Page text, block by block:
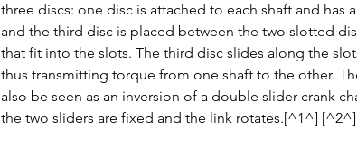
three discs: one disc is attached to each shaft and has
and the third disc is placed between the two slotted
that fit into the slots. The third disc slides along the
thus transmitting torque from one shaft to the other.
also be seen as an inversion of a double slider crank
the two sliders are fixed and the link rotates.[^1^] [^2^]